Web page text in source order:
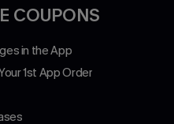
COUPONS
in the App
1st App Order